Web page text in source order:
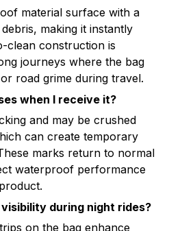
material surface with a
making it instantly
clean construction is
journeys where the bag
road grime during travel.
when I receive it?
and may be crushed
can create temporary
marks return to normal
waterproof performance
during night rides?
on the bag enhance